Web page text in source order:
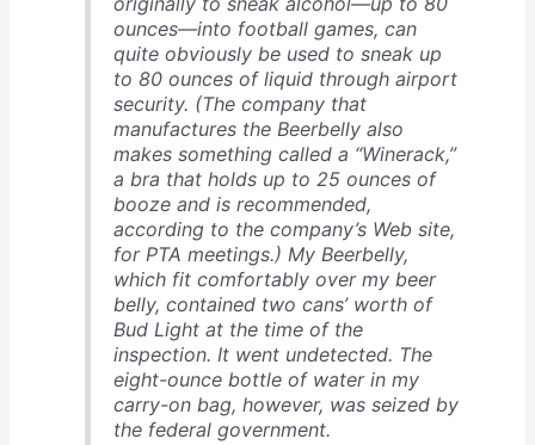
ounces—into football games, can
quite obviously be used to sneak up
to 80 ounces of liquid through airport
security. (The company that
manufactures the Beerbelly also
makes something called a “Winerack,”
a bra that holds up to 25 ounces of
booze and is recommended,
according to the company’s Web site,
for PTA meetings.) My Beerbelly,
which fit comfortably over my beer
belly, contained two cans’ worth of
Bud Light at the time of the
inspection. It went undetected. The
eight-ounce bottle of water in my
carry-on bag, however, was seized by
the federal government.